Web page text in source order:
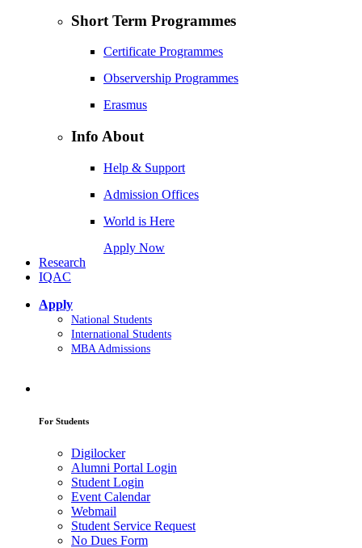
Short Term Programmes
Certificate Programmes
Observership Programmes
Erasmus
Info About
Help & Support
Admission Offices
World is Here
Apply Now
Research
IQAC
Apply
National Students
International Students
MBA Admissions
For Students
Digilocker
Alumni Portal Login
Student Login
Event Calendar
Webmail
Student Service Request
No Dues Form